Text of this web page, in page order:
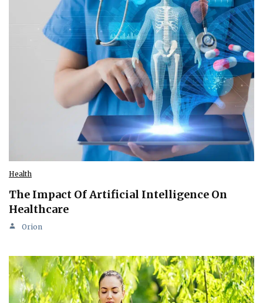
Health
The Impact Of Artificial Intelligence On
Healthcare
Orion